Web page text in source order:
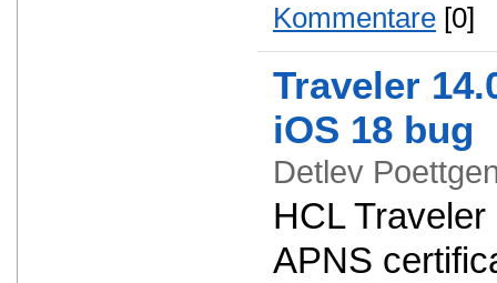
Kommentare [0]
Traveler
iOS 18 bug
Detlev
HCL
APNS